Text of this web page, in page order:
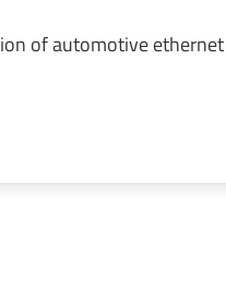
of automotive